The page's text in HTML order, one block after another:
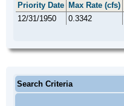
Priority Date Max Rate (cfs)
12/31/1950
0.3342
Search Criteria